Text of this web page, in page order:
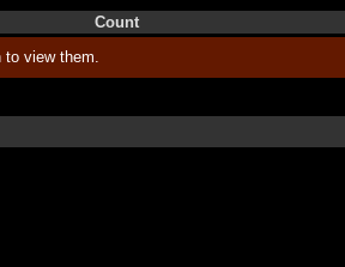
Count
to view them.